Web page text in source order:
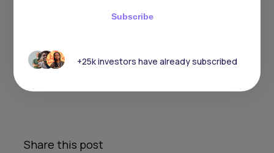
decisions. No level of diversification or asset allocation
not provide investment advice to Daba’s clients. Daba
is not engaged in rendering tax, legal or accounting
Share this post
Subscribe
+25k investors have already subscribed